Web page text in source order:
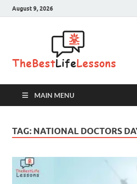
August 9, 2026
MAIN MENU
TAG: NATIONAL DOCTORS